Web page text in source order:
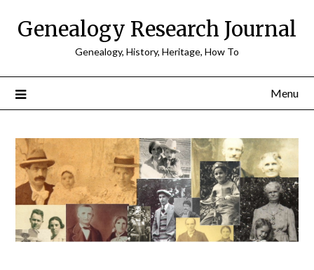
Genealogy Research Journal
Genealogy, History, Heritage, How To
Menu